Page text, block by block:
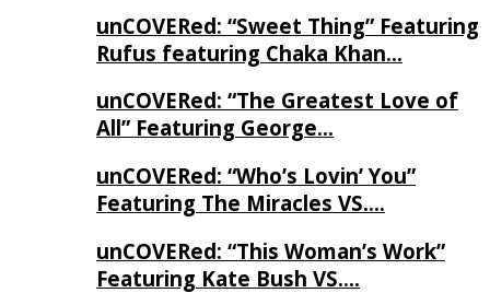
unCOVERed: “Sweet Thing” Featuring
Rufus featuring Chaka Khan…
unCOVERed: “The Greatest Love of
All” Featuring George…
unCOVERed: “Who’s Lovin’ You”
Featuring The Miracles VS….
unCOVERed: “This Woman’s Work”
Featuring Kate Bush VS….